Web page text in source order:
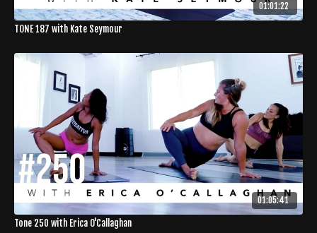
01:01:22
TONE 187 with Kate Seymour
01:05:41
Tone 250 with Erica O'Callaghan